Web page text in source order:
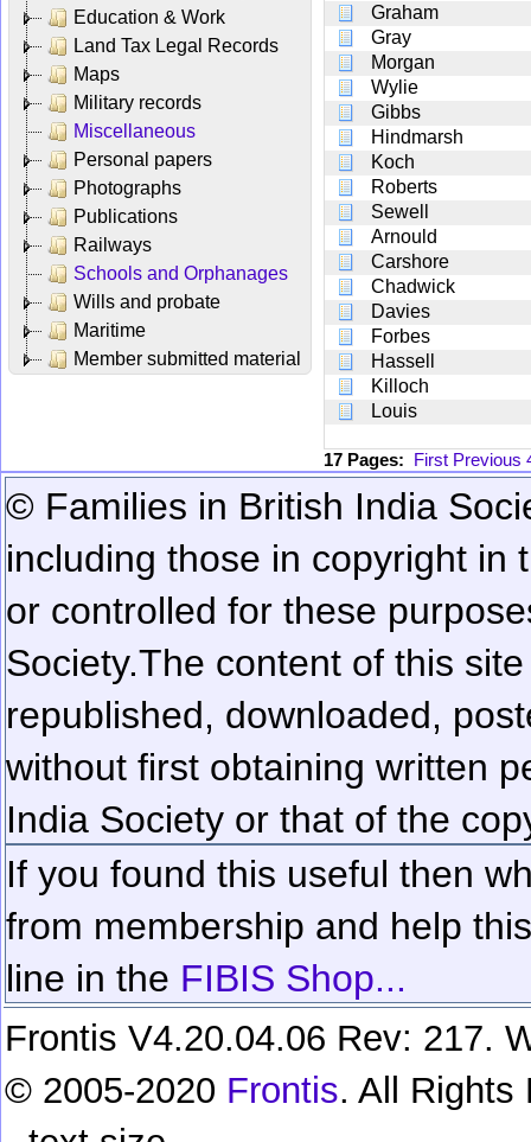
Education & Work
Land Tax Legal Records
Maps
Military records
Miscellaneous
Personal papers
Photographs
Publications
Railways
Schools and Orphanages
Wills and probate
Maritime
Member submitted material
Graham
Gray
Morgan
Wylie
Gibbs
Hindmarsh
Koch
Roberts
Sewell
Arnould
Carshore
Chadwick
Davies
Forbes
Hassell
Killoch
Louis
17 Pages: First Previous
© Families in British India
including those in copyright in
or controlled for these
Society.The content of this
republished, downloaded,
without first obtaining written
India Society or that of the
If you found this useful then
from membership and help
line in the FIBIS Shop...
Frontis V4.20.04.06 Rev: 217.
© 2005-2020 Frontis. All Rights